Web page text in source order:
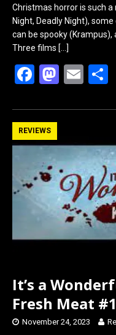
Christmas horror is such
Night, Deadly Night),
can be spooky (Krampus),
Three films […]
F
ce
b
o
o
M
st
d
o
n
E
ail
REVIEWS
It’s a
Fresh Meat
November 24, 2023